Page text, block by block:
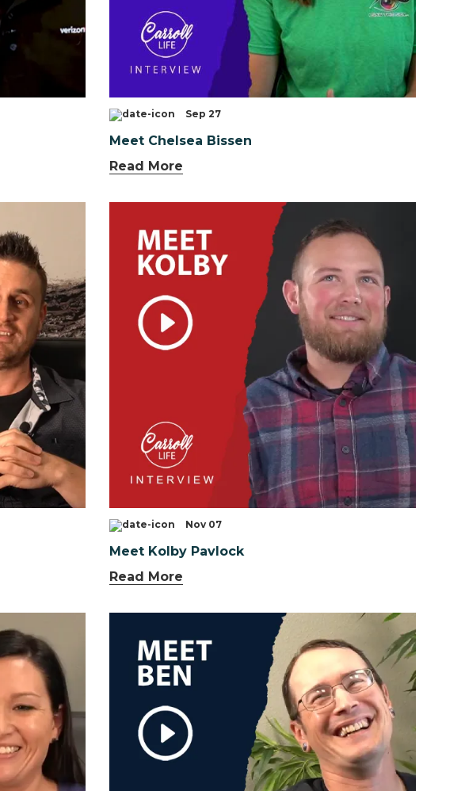
Sep 27
Meet Chelsea Bissen
Read More
Nov 07
Meet Kolby Pavlock
Read More